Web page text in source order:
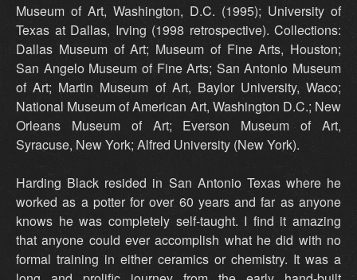
Museum of Art, Washington, D.C. (1995); University of
Texas at Dallas, Irving (1998 retrospective). Collections:
Dallas Museum of Art; Museum of Fine Arts, Houston;
San Angelo Museum of Fine Arts; San Antonio Museum
of Art; Martin Museum of Art, Baylor University, Waco;
National Museum of American Art, Washington D.C.; New
Orleans Museum of Art; Everson Museum of Art,
Syracuse, New York; Alfred University (New York).
Harding Black resided in San Antonio Texas where he
worked as a potter for over 60 years and far as anyone
knows he was completely self-taught. I find it amazing
that anyone could ever accomplish what he did with no
formal training in either ceramics or chemistry. It was a